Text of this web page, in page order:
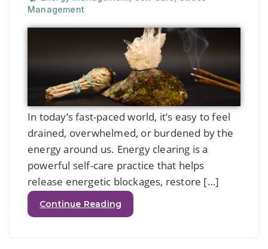
Management
In today’s fast-paced world, it’s easy to feel
drained, overwhelmed, or burdened by the
energy around us. Energy clearing is a
powerful self-care practice that helps
release energetic blockages, restore […]
Continue Reading